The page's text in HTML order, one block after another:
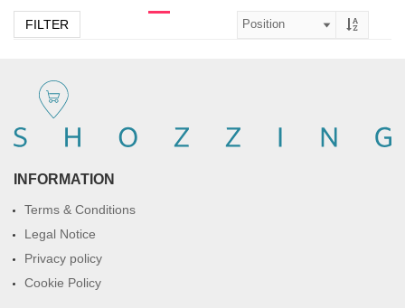
FILTER
INFORMATION
Terms & Conditions
Legal Notice
Privacy policy
Cookie Policy